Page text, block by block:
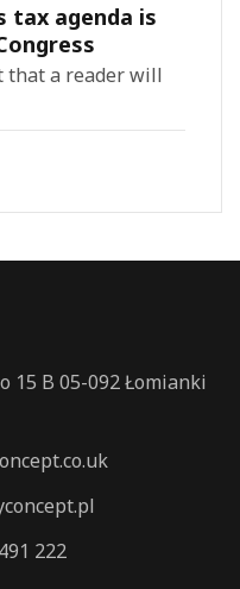
tax agenda is
that a reader will
15 B 05-092 Łomianki
222‬